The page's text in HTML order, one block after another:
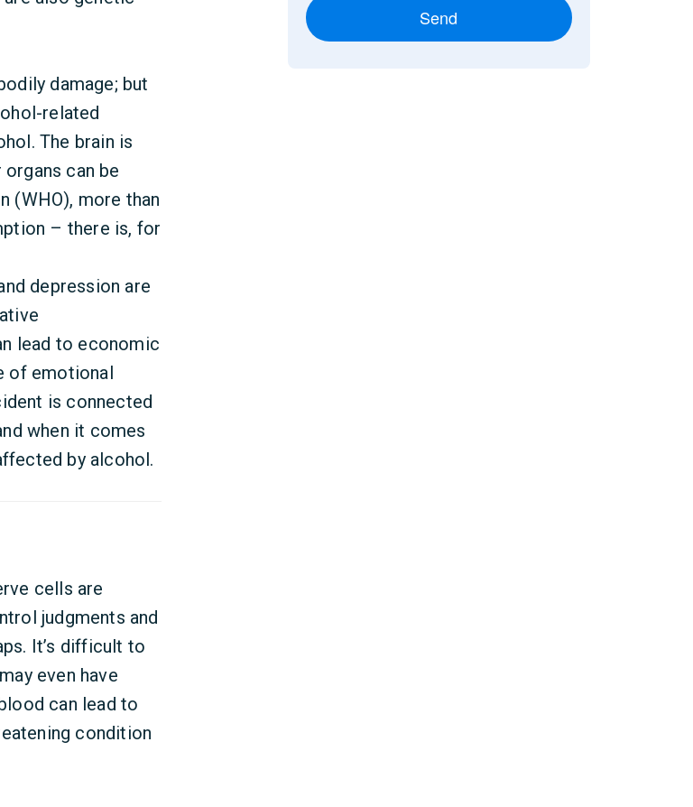
damage; but
related
The brain is
can be
(WHO), more than
– there is, for
depression are
lead to economic
of emotional
is connected
when it comes
by alcohol.
cells are
judgments and
It’s difficult to
even have
can lead to
condition
Send